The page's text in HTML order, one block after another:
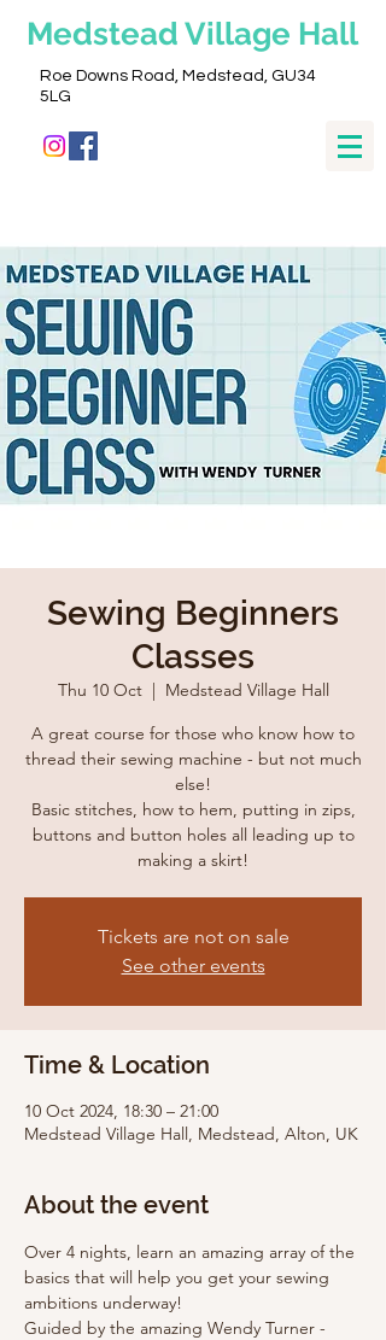
Medstead Village Hall
Roe Downs Road, Medstead, GU34
5LG
Sewing Beginners
Classes
Thu 10 Oct
  |
Medstead Village Hall
A great course for those who know how to
thread their sewing machine - but not much
else!
Basic stitches, how to hem, putting in zips,
buttons and button holes all leading up to
making a skirt!
Tickets are not on sale
See other events
Time & Location
10 Oct 2024, 18:30 – 21:00
Medstead Village Hall, Medstead, Alton, UK
About the event
Over 4 nights, learn an amazing array of the
basics that will help you get your sewing
ambitions underway!
Guided by the amazing Wendy Turner -